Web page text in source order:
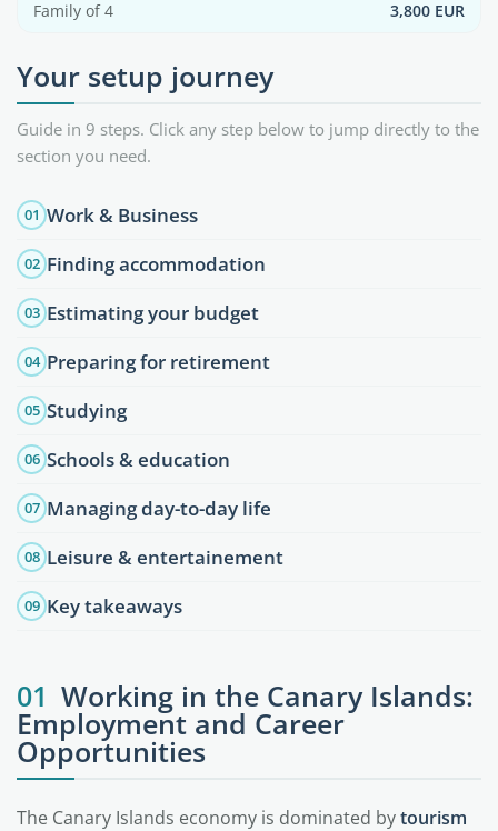
Family of 4 3,800 EUR
Your setup journey
Guide in 9 steps. Click any step below to jump directly to the
section you need.
01 Work & Business
02 Finding accommodation
03 Estimating your budget
04 Preparing for retirement
05 Studying
06 Schools & education
07 Managing day-to-day life
08 Leisure & entertainement
09 Key takeaways
01 Working in the Canary Islands:
Employment and Career
Opportunities
The Canary Islands economy is dominated bytourism